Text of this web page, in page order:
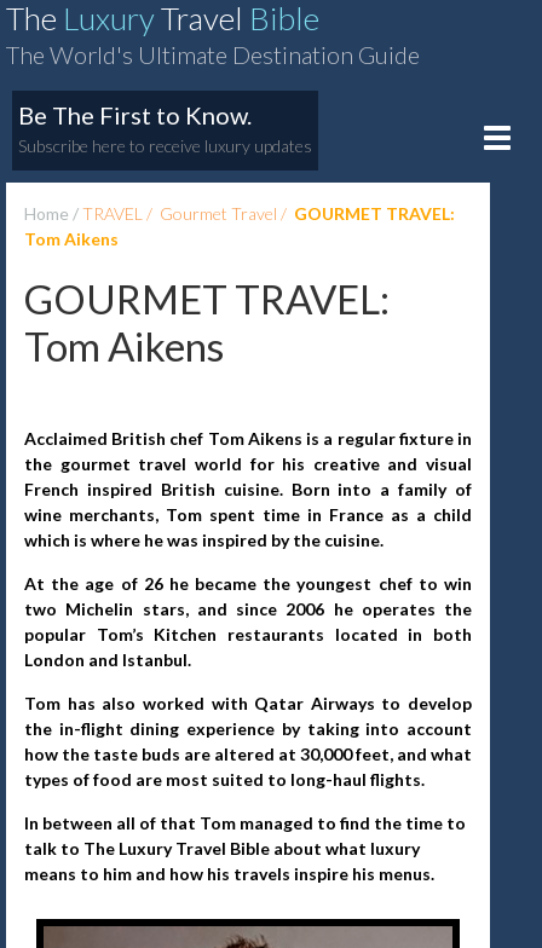
The LuxuryTravel Bible
The World's Ultimate Destination Guide
Be The First to Know.
Subscribe here to receive luxury updates
Toggle
Home TRAVEL Gourmet Travel
GOURMET TRAVEL:
Tom Aikens
GOURMET TRAVEL:
Tom Aikens
Acclaimed British chef Tom Aikens is a regular fixture in
the gourmet travel world for his creative and visual
French inspired British cuisine. Born into a family of
wine merchants, Tom spent time in France as a child
which is where he was inspired by the cuisine.
At the age of 26 he became the youngest chef to win
two Michelin stars, and since 2006 he operates the
popular Tom’s Kitchen restaurants located in both
London and Istanbul.
Tom has also worked with Qatar Airways to develop
the in-flight dining experience by taking into account
how the taste buds are altered at 30,000 feet, and what
types of food are most suited to long-haul flights.
In between all of that Tom managed to find the time to
talk to The Luxury Travel Bible about what luxury
means to him and how his travels inspire his menus.